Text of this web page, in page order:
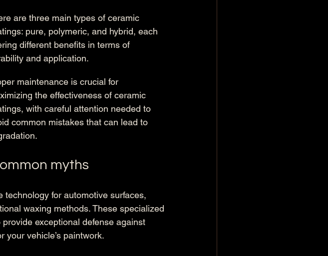
are three main types of ceramic
pure, polymeric, and hybrid, each
different benefits in terms of
and application.
maintenance is crucial for
the effectiveness of ceramic
with careful attention needed to
common mistakes that can lead to
myths
for automotive surfaces,
waxing methods. These specialized
exceptional defense against
your vehicle’s paintwork.